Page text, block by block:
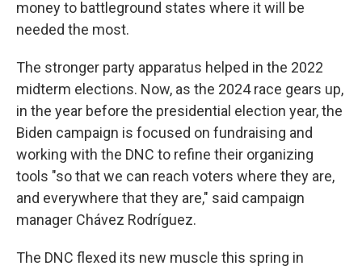
money to battleground states where it will be
needed the most.
The stronger party apparatus helped in the 2022
midterm elections. Now, as the 2024 race gears up,
in the year before the presidential election year, the
Biden campaign is focused on fundraising and
working with the DNC to refine their organizing
tools "so that we can reach voters where they are,
and everywhere that they are," said campaign
manager Chávez Rodríguez.
The DNC flexed its new muscle this spring in